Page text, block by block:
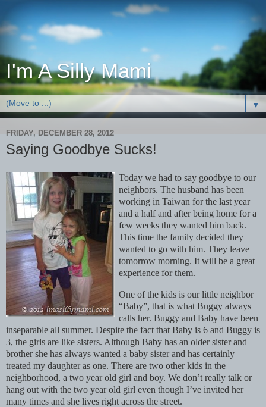
I'm A Silly Mami
▼
FRIDAY, DECEMBER 28, 2012
Saying Goodbye Sucks!
Today we had to say goodbye to our
neighbors. The husband has been
working in Taiwan for the last year
and a half and after being home for a
few weeks they wanted him back.
This time the family decided they
wanted to go with him. They leave
tomorrow morning. It will be a great
experience for them.
One of the kids is our little neighbor
“Baby”, that is what Buggy always
calls her. Buggy and Baby have been
inseparable all summer. Despite the fact that Baby is 6 and Buggy is
3, the girls are like sisters. Although Baby has an older sister and
brother she has always wanted a baby sister and has certainly
treated my daughter as one. There are two other kids in the
neighborhood, a two year old girl and boy. We don’t really talk or
hang out with the two year old girl even though I’ve invited her
many times and she lives right across the street.